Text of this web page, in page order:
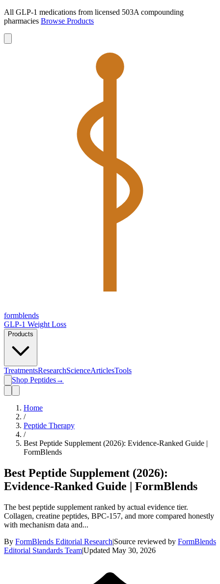
All GLP-1 medications from licensed 503A compounding
pharmacies Browse Products
formblends
GLP-1 Weight Loss
Products
TreatmentsResearchScienceArticlesTools
Shop Peptides→
Home
/
Peptide Therapy
/
Best Peptide Supplement (2026): Evidence-Ranked Guide |
FormBlends
Best Peptide Supplement (2026):
Evidence-Ranked Guide | FormBlends
The best peptide supplement ranked by actual evidence tier.
Collagen, creatine peptides, BPC-157, and more compared honestly
with mechanism data and...
By FormBlends Editorial Research|Source reviewed by FormBlends
Editorial Standards Team|Updated May 30, 2026